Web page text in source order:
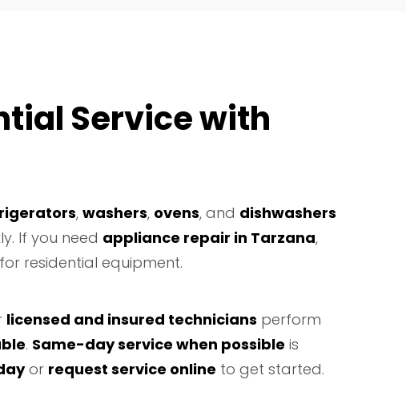
Service with
, washers, ovens, and dishwashers
If you need appliance repair in Tarzana,
residential equipment.
licensed and insured technicians perform
. Same-day service when possible is
or request service online to get started.